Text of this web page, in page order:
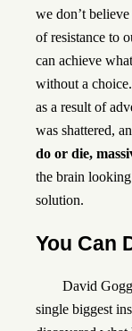
we don’t
of resistance to
can achieve
without a
as a result of
was shattered,
do or die,
the brain
solution.
You Can
David
single biggest